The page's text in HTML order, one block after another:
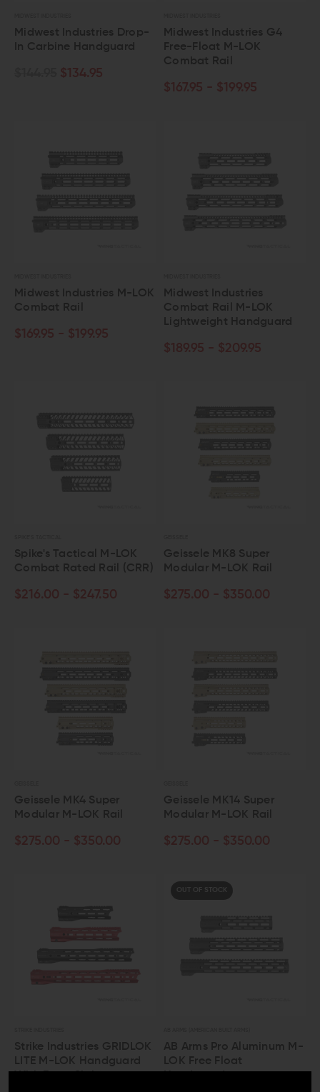
Midwest Industries Drop-
In Carbine Handguard
$134.95
Midwest Industries G4
Free-Float M-LOK
Combat Rail
$167.95 - $199.95
Midwest Industries M-LOK
Combat Rail
$169.95 - $199.95
Midwest Industries
Combat Rail M-LOK
Lightweight Handguard
$189.95 - $209.95
Spike's Tactical M-LOK
Combat Rated Rail (CRR)
$216.00 - $247.50
Geissele MK8 Super
Modular M-LOK Rail
$275.00 - $350.00
Geissele MK4 Super
Modular M-LOK Rail
$275.00 - $350.00
Geissele MK14 Super
Modular M-LOK Rail
$275.00 - $350.00
Strike Industries GRIDLOK
LITE M-LOK Handguard
OUT OF STOCK
AB Arms Pro Aluminum M-
LOK Free Float